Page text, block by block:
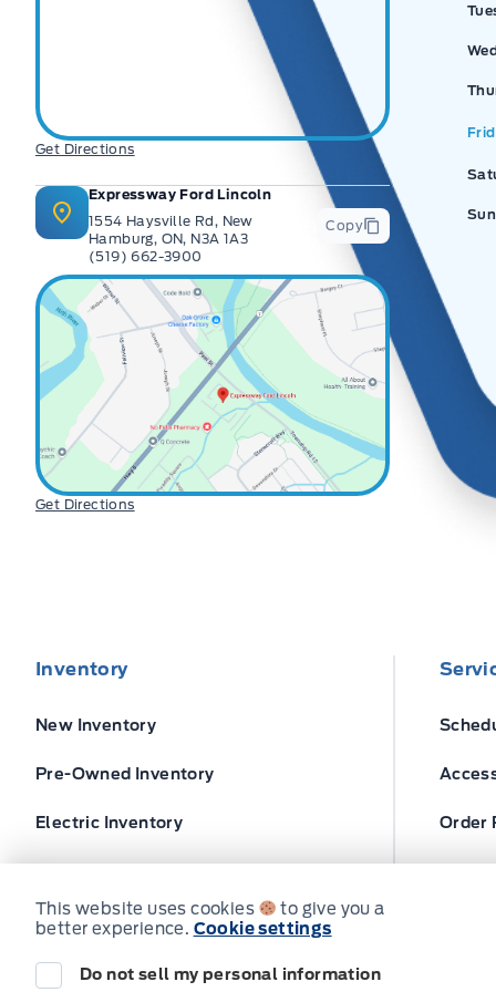
Get Directions
Expressway Ford Lincoln
1554 Haysville Rd, New
Hamburg, ON, N3A 1A3
(519) 662-3900
Copy
Get Directions
Inventory
New Inventory
Pre-Owned Inventory
Electric Inventory Order
© Expressway Ford
This website uses cookies
to give you a
better experience. Cookie settings
Do not sell my personal information